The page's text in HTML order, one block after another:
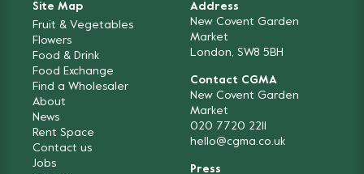
Site Map
Fruit & Vegetables
Flowers
Food & Drink
Food Exchange
Find a Wholesaler
About
News
Rent Space
Contact us
Jobs
Address
New Covent Garden
Market
London, SW8 5BH
Contact CGMA
New Covent Garden
Market
020 7720 2211
hello@cgma.co.uk
Press